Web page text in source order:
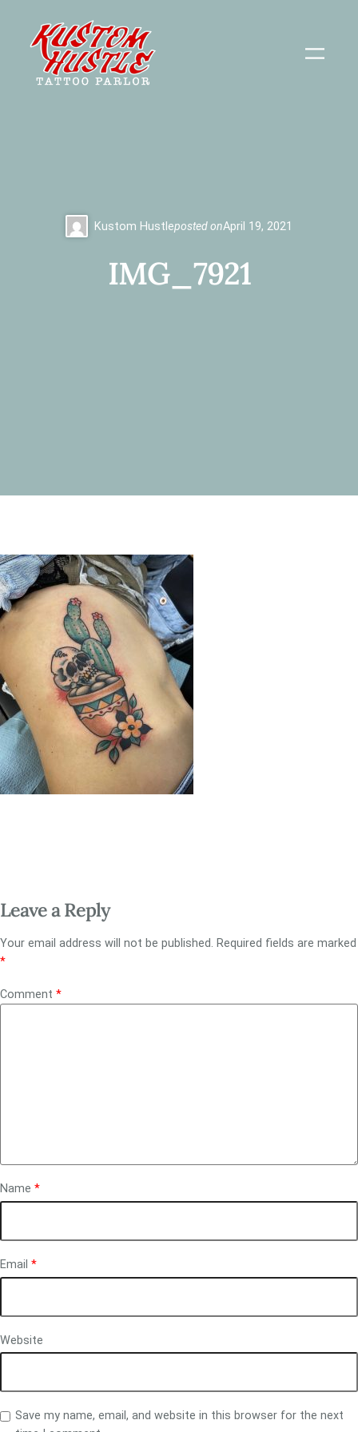
content
Kustom Hustleposted onApril 19, 2021
IMG_7921
Leave a Reply
Your email address will not be published. Required fields are marked
*
Comment *
Name *
Email *
Website
Save my name, email, and website in this browser for the next